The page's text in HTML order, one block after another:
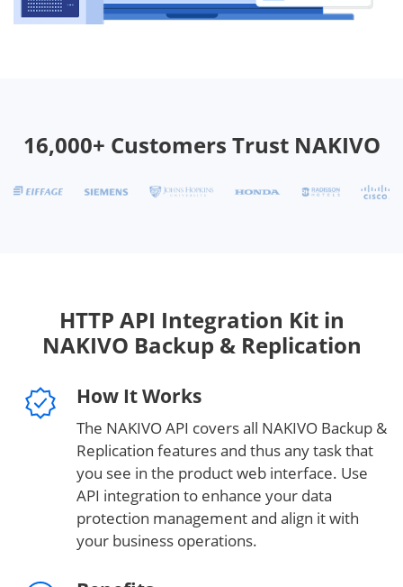
16,000+ Customers Trust NAKIVO
HTTP API Integration Kit in
NAKIVO Backup & Replication
How It Works
The NAKIVO API covers all NAKIVO Backup &
Replication features and thus any task that
you see in the product web interface. Use
API integration to enhance your data
protection management and align it with
your business operations.